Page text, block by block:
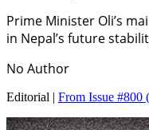
Prime Minister Oli’s
in Nepal’s future
No Author
Editorial | From Issue #800